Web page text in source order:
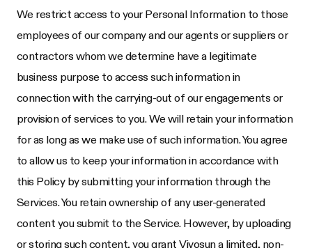
We restrict access to your Personal Information to those
employees of our company and our agents or suppliers or
contractors whom we determine have a legitimate
business purpose to access such information in
connection with the carrying-out of our engagements or
provision of services to you. We will retain your information
for as long as we make use of such information. You agree
to allow us to keep your information in accordance with
this Policy by submitting your information through the
Services. You retain ownership of any user-generated
content you submit to the Service. However, by uploading
or storing such content, you grant Vivosun a limited, non-